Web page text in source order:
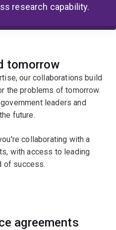
research capability.
tomorrow
our collaborations build
the problems of tomorrow.
leaders and
future.
collaborating with a
with access to leading
of success.
agreements